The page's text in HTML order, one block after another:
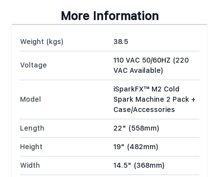
More Information
Weight (kgs)
38.5
Voltage
110 VAC 50/60HZ (220
VAC Available)
Model
iSparkFX™ M2 Cold
Spark Machine 2 Pack +
Case/Accessories
Length
22" (558mm)
Height
19" (482mm)
Width
14.5" (368mm)